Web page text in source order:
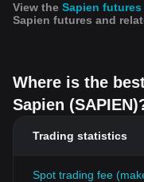
View the Sapien
Sapien futures and
Where is the
Sapien
Trading statistics
Spot trading fee